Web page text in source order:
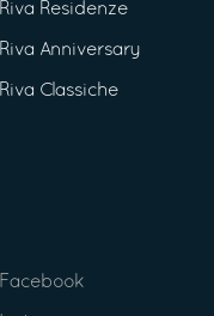
Riva Residenze
Riva Anniversary
Riva Classiche
Facebook